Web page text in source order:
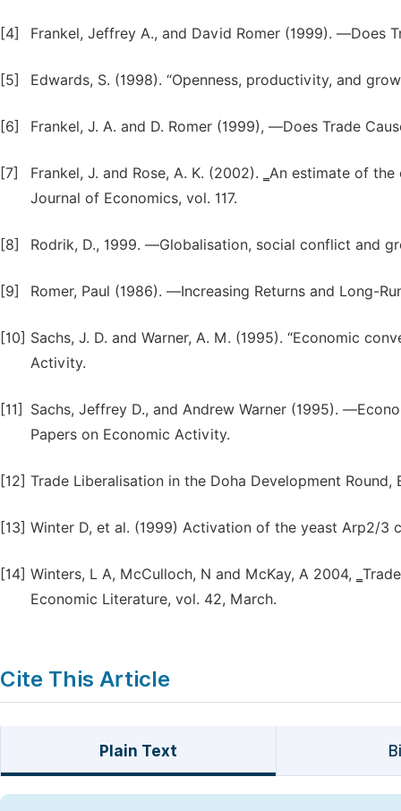
[4] Frankel, Jeffrey A., and David Romer (1999). ―Does
[5] Edwards, S. (1998). “Openness, productivity, and
[6] Frankel, J. A. and D. Romer (1999), ―Does Trade
[7]
Frankel, J. and Rose, A. K. (2002). ‗An estimate of
Journal of Economics, vol. 117.
[8] Rodrik, D., 1999. ―Globalisation, social conflict and
[9] Romer, Paul (1986). ―Increasing Returns and Long-
[10] Sachs, J. D. and Warner, A. M. (1995). “Economic
Activity.
[11]
Sachs, Jeffrey D., and Andrew Warner (1995).
Papers on Economic Activity.
[12] Trade Liberalisation in the Doha Development Round,
[13] Winter D, et al. (1999) Activation of the yeast Arp2/3
[14] Winters, L A, McCulloch, N and McKay, A 2004,
Economic Literature, vol. 42, March.
Cite This Article
Plain Text